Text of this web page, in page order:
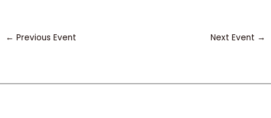
← Previous Event Next Event →